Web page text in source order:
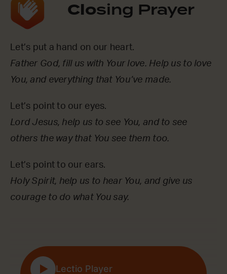
Closing Prayer
Let’s put a hand on our heart.
Father God, fill us with Your love. Help us to love
You, and everything that You’ve made.
Let’s point to our eyes.
Lord Jesus, help us to see You, and to see
others the way that You see them too.
Let’s point to our ears.
Holy Spirit, help us to hear You, and give us
courage to do what You say.